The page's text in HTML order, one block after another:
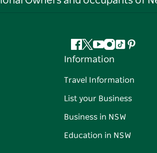
Facebook
Twitter
YouTube
Instagram
Tiktok
Information
Travel Information
List your Business
Business in NSW
Education in NSW